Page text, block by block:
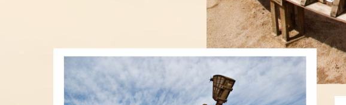
RACOLLAGE03.JPG